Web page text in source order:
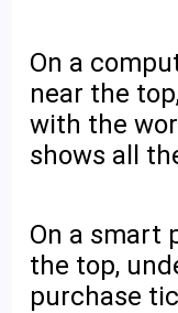
On a
near the
with the
shows all
On a smart
the top,
purchase